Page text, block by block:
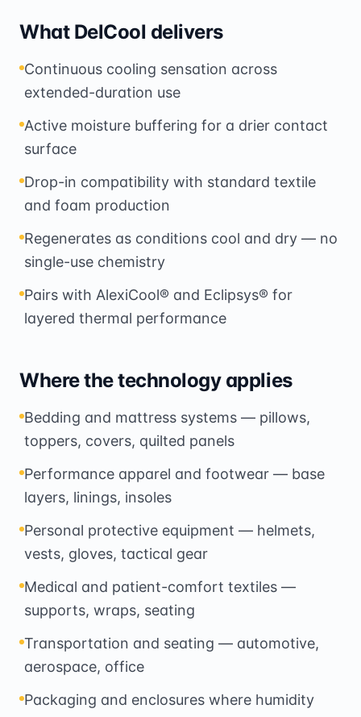
What DelCool delivers
Continuous cooling sensation across
extended-duration use
Active moisture buffering for a drier contact
surface
Drop-in compatibility with standard textile
and foam production
Regenerates as conditions cool and dry — no
single-use chemistry
Pairs with AlexiCool® and Eclipsys® for
layered thermal performance
Where the technology applies
Bedding and mattress systems — pillows,
toppers, covers, quilted panels
Performance apparel and footwear — base
layers, linings, insoles
Personal protective equipment — helmets,
vests, gloves, tactical gear
Medical and patient-comfort textiles —
supports, wraps, seating
Transportation and seating — automotive,
aerospace, office
Packaging and enclosures where humidity